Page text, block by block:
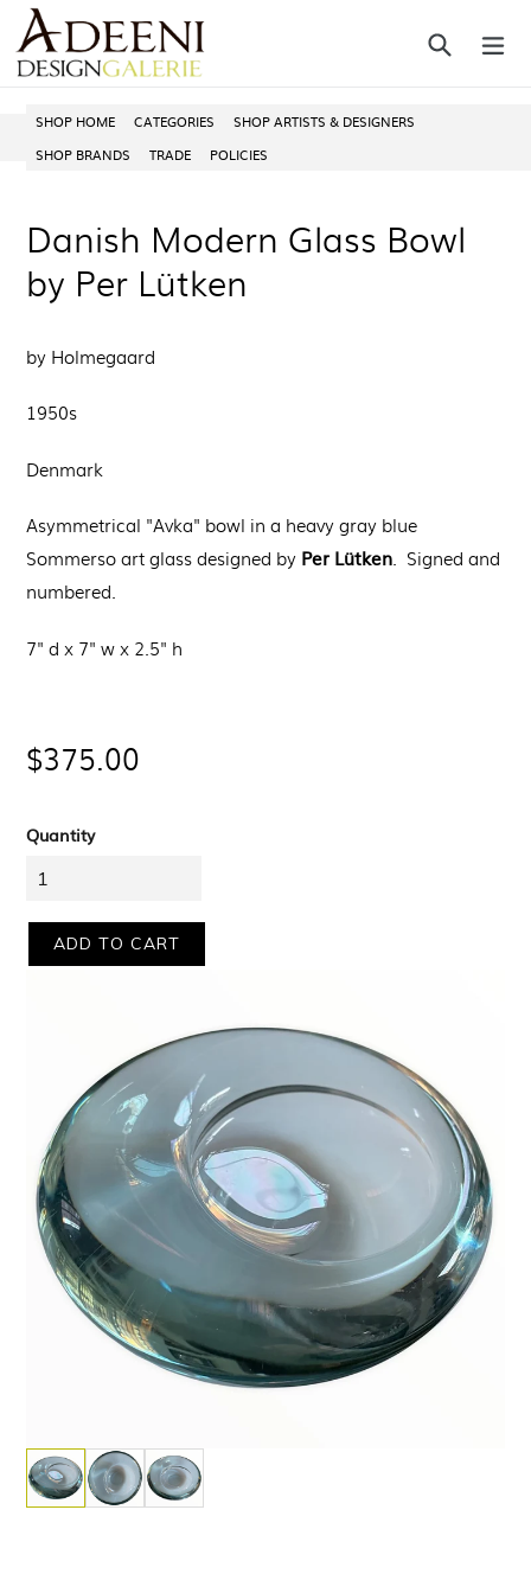
Skip
to
content
Search
SHOP HOME CATEGORIES
SHOP ARTISTS & DESIGNERS
SHOP BRANDS
TRADE POLICIES
Danish Modern Glass Bowl
by Per Lütken
by Holmegaard
1950s
Denmark
Asymmetrical "Avka" bowl in a heavy gray blue
Sommerso art glass designed by Per Lütken. Signed and
numbered.
7" d x 7" w x 2.5" h
price
$375.00
Quantity
ADD TO CART